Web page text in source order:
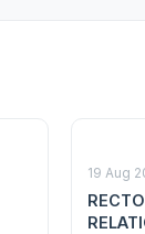
19 Aug